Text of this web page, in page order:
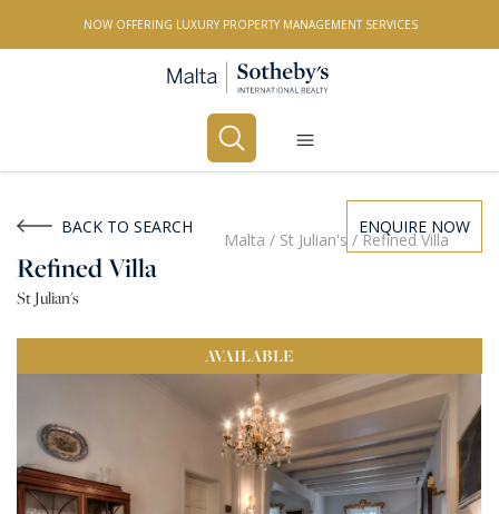
NOW OFFERING LUXURY PROPERTY MANAGEMENT SERVICES
PROPERTY TYPE
BEDROOMS
Any
BACK TO SEARCH ENQUIRE NOW
Malta / St Julian's /Refined Villa
Refined Villa
St Julian's
AVAILABLE